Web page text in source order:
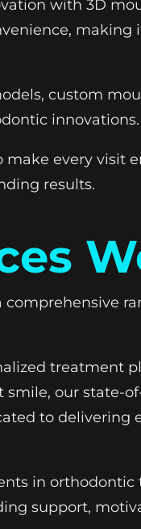
with 3D
custom
innovations.
every visit
results.
comprehensive
treatment
our state-
to
in
support,